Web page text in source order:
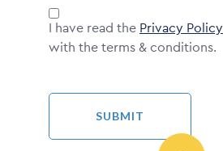
I have read the Privacy Policy
with the terms & conditions.